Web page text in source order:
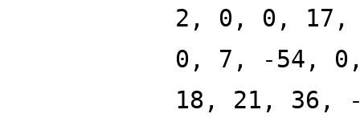
2, 0, 0, 17,
0, 7, -54,
18, 21,